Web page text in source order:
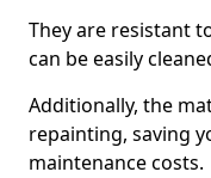
They are resistant
can be easily
Additionally, the
repainting, saving
maintenance costs.